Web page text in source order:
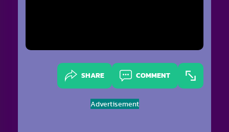
SHARE COMMENT
Advertisement